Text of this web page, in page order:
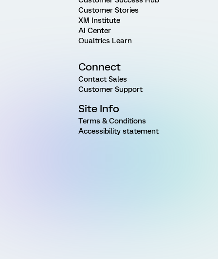
Customer Stories
XM Institute
AI Center
Qualtrics Learn
Connect
Contact Sales
Customer Support
Site Info
Terms & Conditions
Accessibility statement